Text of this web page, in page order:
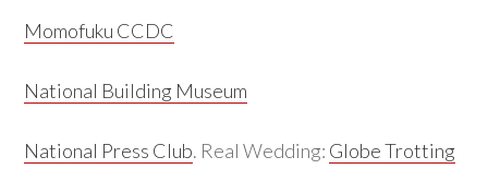
Momofuku CCDC
National Building Museum
National Press Club. Real Wedding: Globe Trotting